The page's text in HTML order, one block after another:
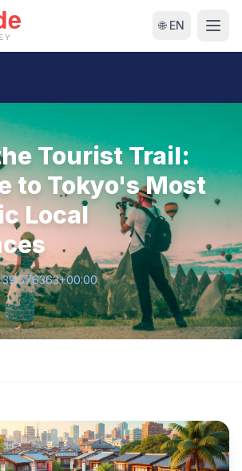
🌐 EN
Tourist Trail:
to Tokyo's Most
Local